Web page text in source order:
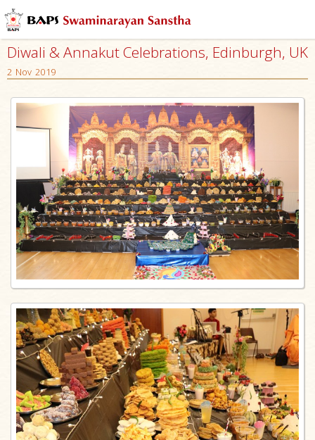
Diwali & Annakut Celebrations, Edinburgh, UK
2 Nov 2019